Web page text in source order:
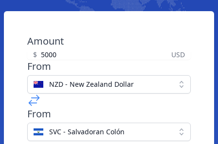
Amount
$ USD
From
NZD - New Zealand Dollar
From
SVC - Salvadoran Colón